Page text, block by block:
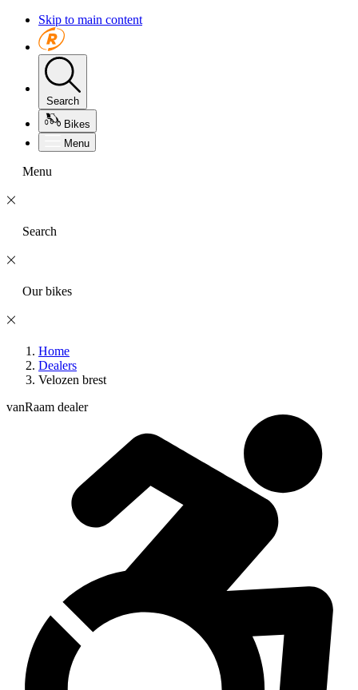
Skip to main content
Search
Bikes
Menu
Menu
Search
Our bikes
Home
Dealers
Velozen brest
vanRaam dealer